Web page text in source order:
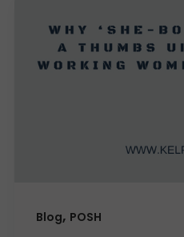
Blog, POSH